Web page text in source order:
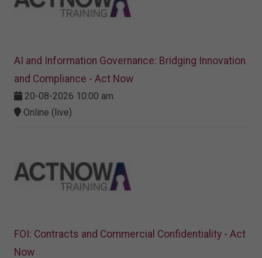
AI and Information Governance: Bridging Innovation
and Compliance - Act Now
20-08-2026 10:00 am
Online (live)
FOI: Contracts and Commercial Confidentiality - Act
Now